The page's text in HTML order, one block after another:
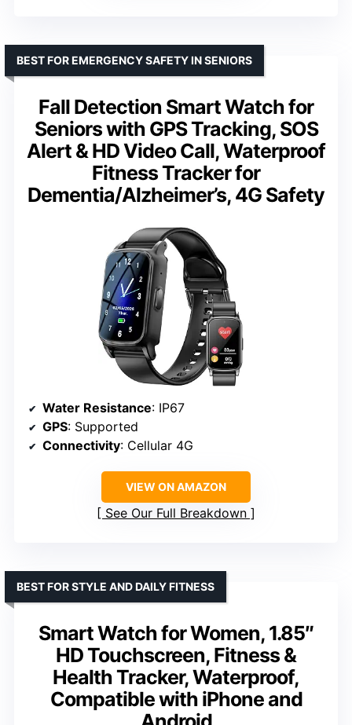
Fall Detection Smart Watch for
Seniors with GPS Tracking, SOS
Alert & HD Video Call, Waterproof
Fitness Tracker for
Dementia/Alzheimer’s, 4G Safety
BEST FOR EMERGENCY SAFETY IN SENIORS
Water Resistance: IP67
GPS: Supported
Connectivity: Cellular 4G
VIEW ON AMAZON
See Our Full Breakdown
Smart Watch for Women, 1.85″
HD Touchscreen, Fitness &
Health Tracker, Waterproof,
Compatible with iPhone and
BEST FOR STYLE AND DAILY FITNESS